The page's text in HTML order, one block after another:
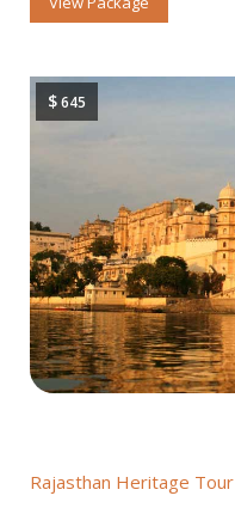
$645
Rajasthan Heritage Tour